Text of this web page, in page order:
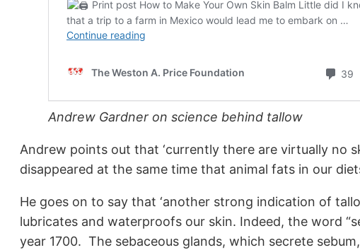
Andrew Gardner on science behind tallow
Andrew points out that ‘currently there are virtually no
disappeared at the same time that animal fats in our
He goes on to say that ‘another strong indication of
lubricates and waterproofs our skin. Indeed, the word
year 1700. The sebaceous glands, which secrete